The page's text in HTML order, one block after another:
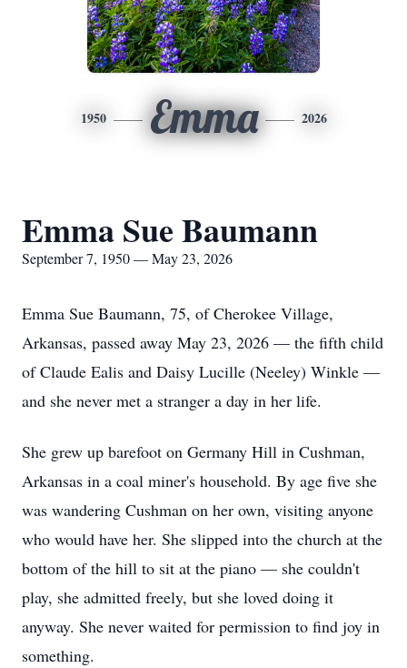
1950 Emma 2026
Emma Sue Baumann
September 7, 1950 — May 23, 2026
Emma Sue Baumann, 75, of Cherokee Village,
Arkansas, passed away May 23, 2026 — the fifth child
of Claude Ealis and Daisy Lucille (Neeley) Winkle —
and she never met a stranger a day in her life.
She grew up barefoot on Germany Hill in Cushman,
Arkansas in a coal miner's household. By age five she
was wandering Cushman on her own, visiting anyone
who would have her. She slipped into the church at the
bottom of the hill to sit at the piano — she couldn't
play, she admitted freely, but she loved doing it
anyway. She never waited for permission to find joy in
something.